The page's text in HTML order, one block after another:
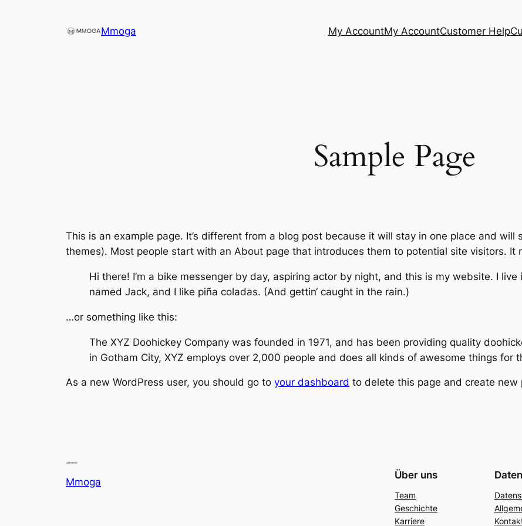
Mmoga My AccountMy AccountCustomer Help
Sample Page
This is an example page. It’s different from a blog post because it will stay in one place and
themes). Most people start with an About page that introduces them to potential site visitors. It
Hi there! I’m a bike messenger by day, aspiring actor by night, and this is my website. I
named Jack, and I like piña coladas. (And gettin‘ caught in the rain.)
…or something like this:
The XYZ Doohickey Company was founded in 1971, and has been providing quality
in Gotham City, XYZ employs over 2,000 people and does all kinds of awesome things for
As a new WordPress user, you should go to your dashboard to delete this page and create
Mmoga
Über uns
Team
Geschichte
Karriere